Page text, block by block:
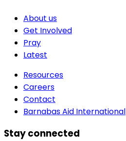
About us
Get Involved
Pray
Latest
Resources
Careers
Contact
Barnabas Aid International
Stay connected